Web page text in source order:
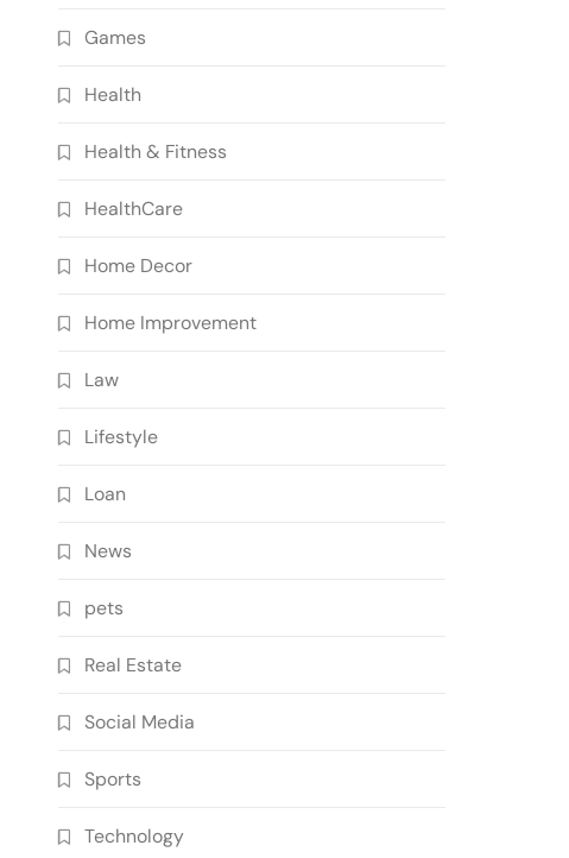
Games
Health
Health & Fitness
HealthCare
Home Decor
Home Improvement
Law
Lifestyle
Loan
News
pets
Real Estate
Social Media
Sports
Technology